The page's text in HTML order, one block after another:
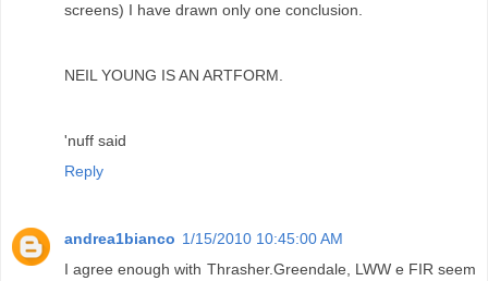
screens) I have drawn only one conclusion.
NEIL YOUNG IS AN ARTFORM.
'nuff said
Reply
andrea1bianco 1/15/2010 10:45:00 AM
I agree enough with Thrasher.Greendale, LWW e FIR seem